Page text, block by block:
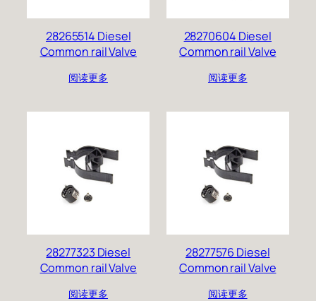
28265514 Diesel
Common rail Valve
阅读更多
28270604 Diesel
Common rail Valve
阅读更多
28277323 Diesel
Common rail Valve
阅读更多
28277576 Diesel
Common rail Valve
阅读更多